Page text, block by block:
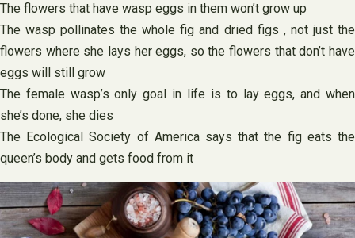
The flowers that have wasp eggs in them won’t grow up
The wasp pollinates the whole fig and dried figs , not just the
flowers where she lays her eggs, so the flowers that don’t have
eggs will still grow
The female wasp’s only goal in life is to lay eggs, and when
she’s done, she dies
The Ecological Society of America says that the fig eats the
queen’s body and gets food from it